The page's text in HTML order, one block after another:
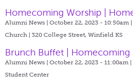
Homecoming Worship |
Alumni News | October 22, 2023 - 10:50am |
Church | 320 College Street, Winfield KS
Brunch Buffet | Homecoming
Alumni News | October 22, 2023 - 11:00am |
Student Center